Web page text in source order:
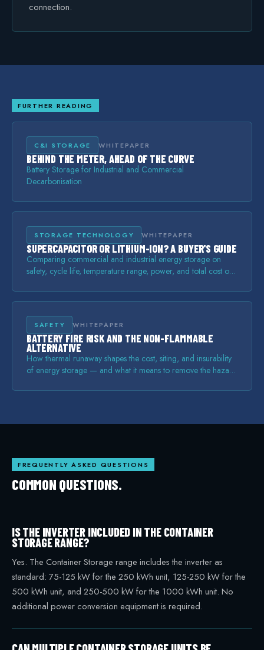
connection.
FURTHER READING
C&I STORAGE WHITEPAPER
BEHIND THE METER, AHEAD OF THE CURVE
Battery Storage for Industrial and Commercial
Decarbonisation
STORAGE TECHNOLOGY WHITEPAPER
SUPERCAPACITOR OR LITHIUM-ION? A BUYER'S GUIDE
Comparing commercial and industrial energy storage on
safety, cycle life, temperature range, power, and total cost of
SAFETY WHITEPAPER
BATTERY FIRE RISK AND THE NON-FLAMMABLE
ALTERNATIVE
How thermal runaway shapes the cost, siting, and insurability
of energy storage — and what it means to remove the hazard
FREQUENTLY ASKED QUESTIONS
COMMON QUESTIONS.
IS THE INVERTER INCLUDED IN THE CONTAINER
STORAGE RANGE?
Yes. The Container Storage range includes the inverter as
standard: 75-125 kW for the 250 kWh unit, 125-250 kW for the
500 kWh unit, and 250-500 kW for the 1000 kWh unit. No
additional power conversion equipment is required.